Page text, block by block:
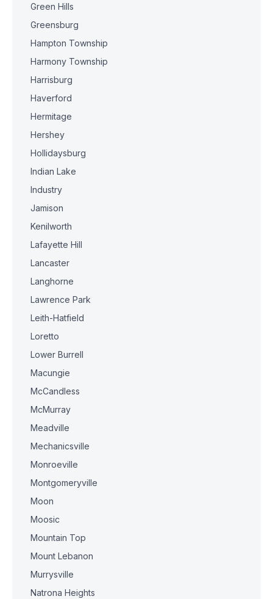
Green Hills
Greensburg
Hampton Township
Harmony Township
Harrisburg
Haverford
Hermitage
Hershey
Hollidaysburg
Indian Lake
Industry
Jamison
Kenilworth
Lafayette Hill
Lancaster
Langhorne
Lawrence Park
Leith-Hatfield
Loretto
Lower Burrell
Macungie
McCandless
McMurray
Meadville
Mechanicsville
Monroeville
Montgomeryville
Moon
Moosic
Mountain Top
Mount Lebanon
Murrysville
Natrona Heights